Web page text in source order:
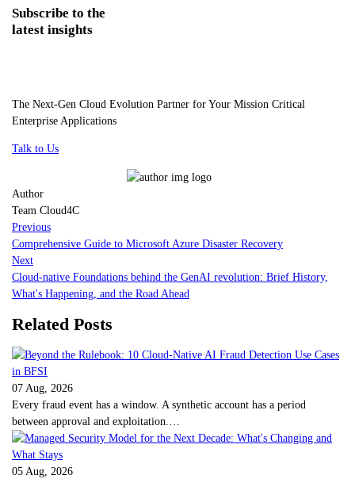
Subscribe to the
latest insights
The Next-Gen Cloud Evolution Partner for Your Mission Critical
Enterprise Applications
Talk to Us
Author
Team Cloud4C
Previous
Comprehensive Guide to Microsoft Azure Disaster Recovery
Next
Cloud-native Foundations behind the GenAI revolution: Brief History,
What's Happening, and the Road Ahead
Related Posts
07 Aug, 2026
Every fraud event has a window. A synthetic account has a period
between approval and exploitation.…
05 Aug, 2026